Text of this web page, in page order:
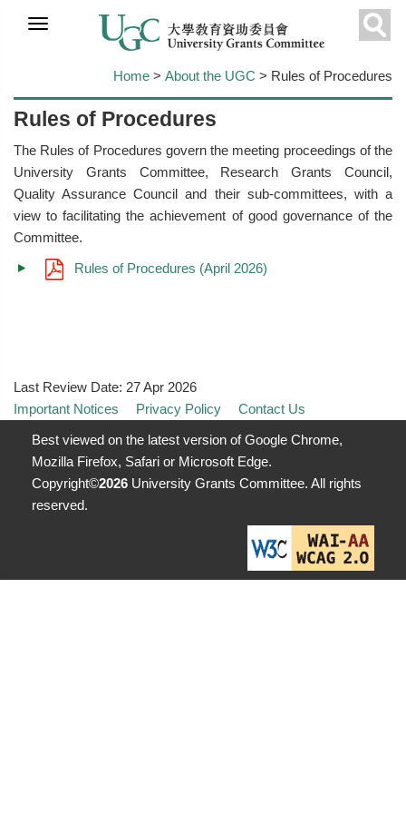
main
Home > About the UGC > Rules of Procedures
Rules of Procedures
The Rules of Procedures govern the meeting proceedings of the
University Grants Committee, Research Grants Council,
Quality Assurance Council and their sub-committees, with a
view to facilitating the achievement of good governance of the
Committee.
Rules of Procedures (April 2026)
Last Review Date: 27 Apr 2026
Important Notices
Privacy Policy
Contact Us
Best viewed on the latest version of Google Chrome,
Mozilla Firefox, Safari or Microsoft Edge.
Copyright©2026 University Grants Committee. All rights
reserved.